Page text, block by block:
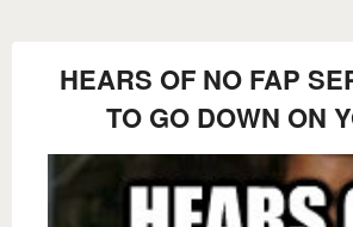
HEARS OF NO FAP
TO GO DOWN ON